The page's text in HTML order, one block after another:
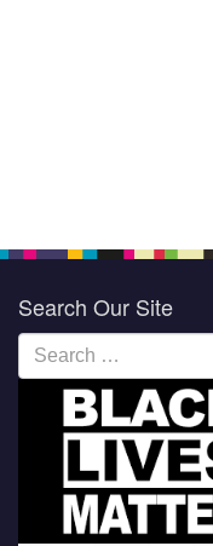
Search Our Site
Search
for: